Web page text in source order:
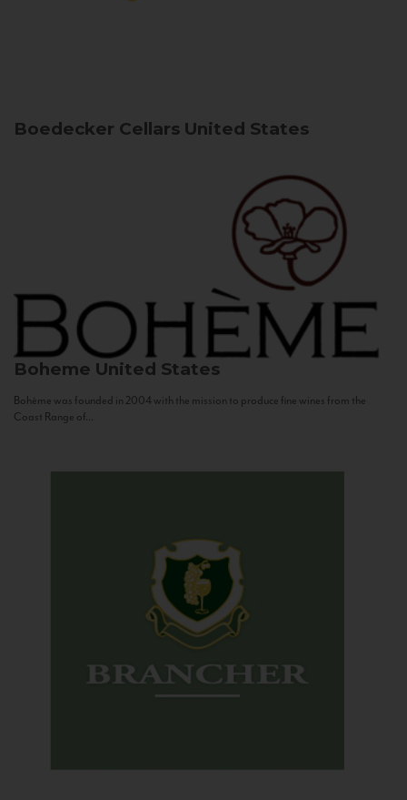
Boedecker Cellars United States
Boheme United States
Bohème was founded in 2004 with the mission to produce fine wines from the
Coast Range of...